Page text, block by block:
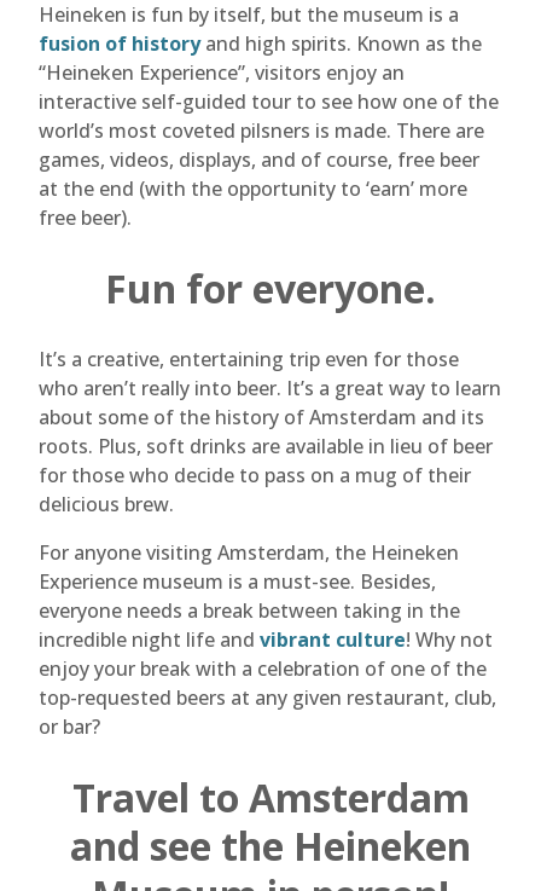
Heineken is fun by itself, but the museum is a
fusion of historyand high spirits. Known as the
“Heineken Experience”, visitors enjoy an
interactive self-guided tour to see how one of the
world’s most coveted pilsners is made. There are
games, videos, displays, and of course, free beer
at the end (with the opportunity to ‘earn’ more
free beer).
Fun for everyone.
It’s a creative, entertaining trip even for those
who aren’t really into beer. It’s a great way to learn
about some of the history of Amsterdam and its
roots. Plus, soft drinks are available in lieu of beer
for those who decide to pass on a mug of their
delicious brew.
For anyone visiting Amsterdam, the Heineken
Experience museum is a must-see. Besides,
everyone needs a break between taking in the
incredible night life and vibrant culture! Why not
enjoy your break with a celebration of one of the
top-requested beers at any given restaurant, club,
or bar?
Travel to Amsterdam
and see the Heineken